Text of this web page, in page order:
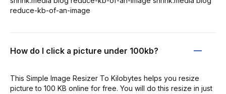
reduce-kb-of-an-image
How do I click a picture under 100kb?
This Simple Image Resizer To Kilobytes helps you resize
picture to 100 KB online for free. You will do this resize in just